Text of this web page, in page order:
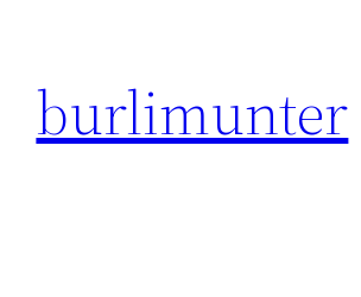
Inhalt
wechseln
burlimunter